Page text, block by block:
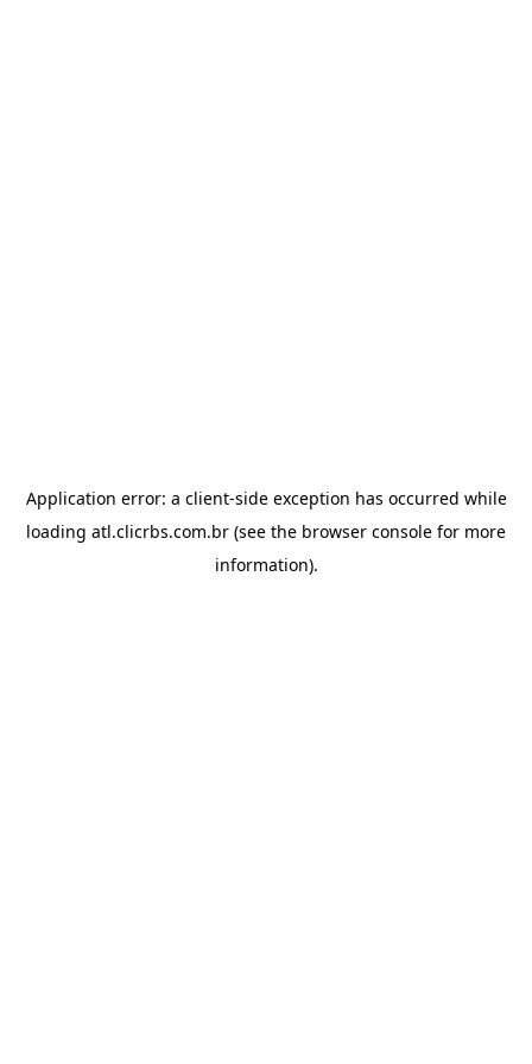
Application error: a client-side exception has occurred while
loading atl.clicrbs.com.br (see the browser console for more
information).